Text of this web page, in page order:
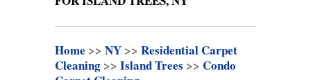
Home >> NY >> Residential Carpet
Cleaning >> Island Trees >> Condo